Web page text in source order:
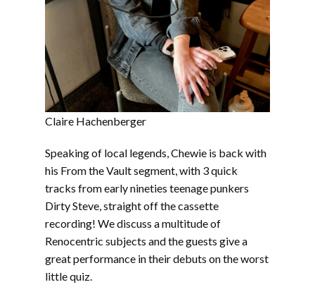
Claire Hachenberger
Speaking of local legends, Chewie is back with
his From the Vault segment, with 3 quick
tracks from early nineties teenage punkers
Dirty Steve, straight off the cassette
recording! We discuss a multitude of
Renocentric subjects and the guests give a
great performance in their debuts on the worst
little quiz.